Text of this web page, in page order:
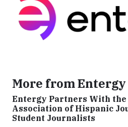
More from
Entergy Partners With
Association of Hispanic
Student Journalists